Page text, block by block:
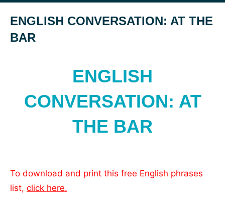
ENGLISH CONVERSATION: AT THE
BAR
ENGLISH
CONVERSATION: AT
THE BAR
To download and print this free English phrases
list, click here.